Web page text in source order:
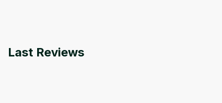
Last Reviews